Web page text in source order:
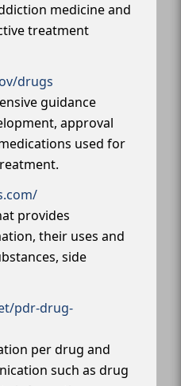
medicine and
treatment
drugs
guidance
approval
used for
provides
their uses and
side
pdr-drug-
per drug and
such as drug